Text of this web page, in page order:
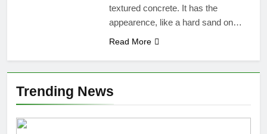
textured concrete. It has the
appearence, like a hard sand on…
Read More
Trending News